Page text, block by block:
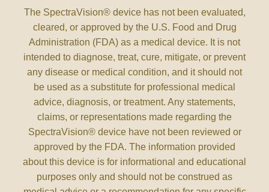
The SpectraVision® device has not been evaluated,
cleared, or approved by the U.S. Food and Drug
Administration (FDA) as a medical device. It is not
intended to diagnose, treat, cure, mitigate, or prevent
any disease or medical condition, and it should not
be used as a substitute for professional medical
advice, diagnosis, or treatment. Any statements,
claims, or representations made regarding the
SpectraVision® device have not been reviewed or
approved by the FDA. The information provided
about this device is for informational and educational
purposes only and should not be construed as